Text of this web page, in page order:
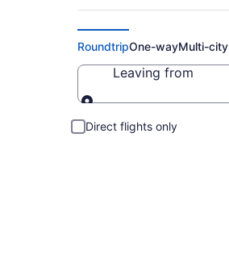
RoundtripOne-wayMulti-city
Leaving from
Direct flights only